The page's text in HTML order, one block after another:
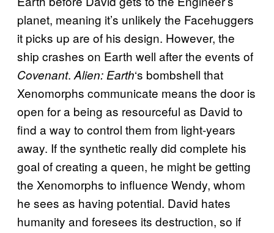
planet, meaning it’s unlikely the Facehuggers
it picks up are of his design. However, the
ship crashes on Earth well after the events of
Covenant. Alien: Earth‘s bombshell that
Xenomorphs communicate means the door is
open for a being as resourceful as David to
find a way to control them from light-years
away. If the synthetic really did complete his
goal of creating a queen, he might be getting
the Xenomorphs to influence Wendy, whom
he sees as having potential. David hates
humanity and foresees its destruction, so if